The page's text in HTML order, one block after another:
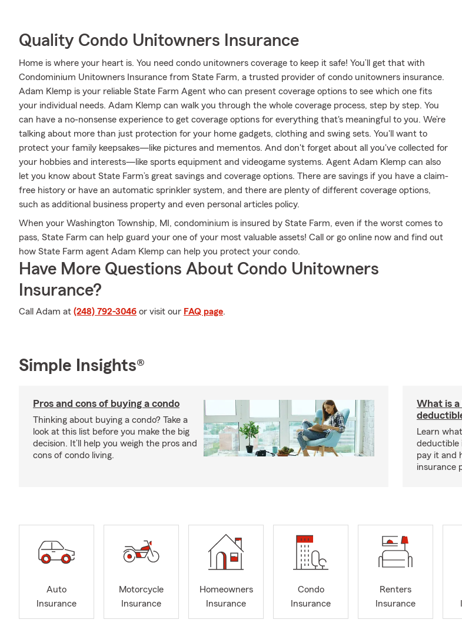
Quality Condo Unitowners Insurance
Home is where your heart is. You need condo unitowners coverage to keep it safe! You’ll get that with
Condominium Unitowners Insurance from State Farm, a trusted provider of condo unitowners insurance.
Adam Klemp is your reliable State Farm Agent who can present coverage options to see which one fits
your individual needs. Adam Klemp can walk you through the whole coverage process, step by step. You
can have a no-nonsense experience to get coverage options for everything that's meaningful to you. We’re
talking about more than just protection for your home gadgets, clothing and swing sets. You'll want to
protect your family keepsakes—like pictures and mementos. And don't forget about all you've collected for
your hobbies and interests—like sports equipment and videogame systems. Agent Adam Klemp can also
let you know about State Farm’s great savings and coverage options. There are savings if you have a claim-
free history or have an automatic sprinkler system, and there are plenty of different coverage options,
such as additional business property and even personal articles policy.
When your Washington Township, MI, condominium is insured by State Farm, even if the worst comes to
pass, State Farm can help guard your one of your most valuable assets! Call or go online now and find out
how State Farm agent Adam Klemp can help you protect your condo.
Have More Questions About Condo Unitowners
Insurance?
Call Adam at (248) 792-3046 or visit our FAQ page.
Simple Insights®
Pros and cons of buying a condo
Thinking about buying a condo? Take a
look at this list before you make the big
decision. It’ll help you weigh the pros and
cons of condo living.
What is
Learn
deductible
pay it and
insurance
Auto
Insurance
Motorcycle
Insurance
Homeowners
Insurance
Condo
Insurance
Renters
Insurance